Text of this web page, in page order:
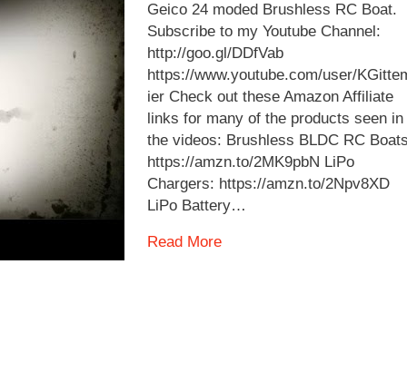
Geico 24 moded Brushless RC Boat.
Subscribe to my Youtube Channel:
http://goo.gl/DDfVab
https://www.youtube.com/user/
ier Check out these Amazon Affiliate
links for many of the products seen in
the videos: Brushless BLDC RC
https://amzn.to/2MK9pbN LiPo
Chargers: https://amzn.to/2Npv8XD
LiPo Battery…
Read More